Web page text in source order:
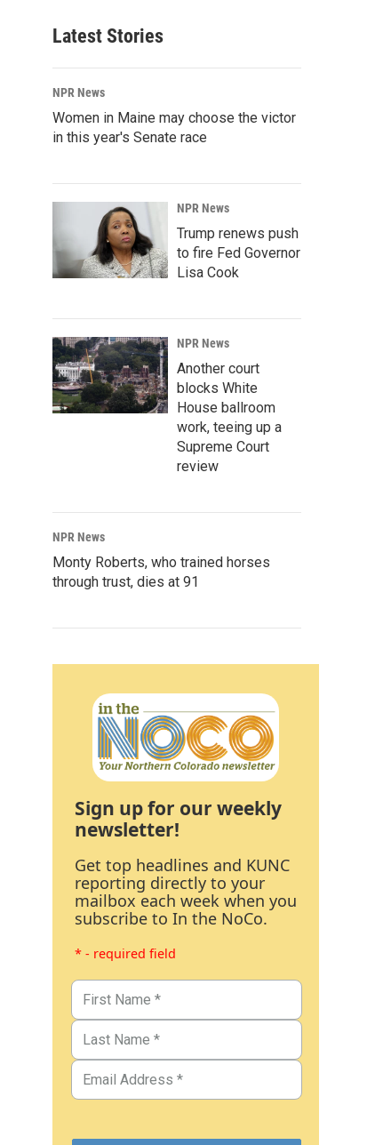
Latest Stories
NPR News
Women in Maine may choose the victor
in this year's Senate race
NPR News
Trump renews push
to fire Fed Governor
Lisa Cook
NPR News
Another court
blocks White
House ballroom
work, teeing up a
Supreme Court
review
NPR News
Monty Roberts, who trained horses
through trust, dies at 91
Sign up for our weekly
newsletter!
Get top headlines and KUNC
reporting directly to your
mailbox each week when you
subscribe to In the NoCo.
* - required field